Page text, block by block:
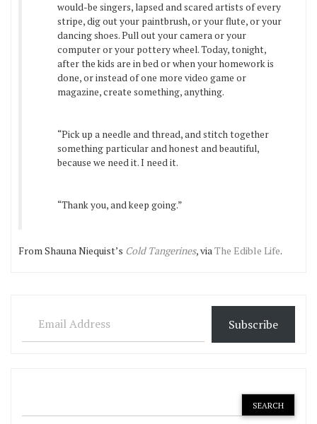
would-be singers, lapsed and scared artists of every
stripe, dig out your paintbrush, or your flute, or your
dancing shoes. Pull out your camera or your
computer or your pottery wheel. Today, tonight,
after the kids are in bed or when your homework is
done, or instead of one more video game or
magazine, create something, anything.
“Pick up a needle and thread, and stitch together
something particular and honest and beautiful,
because we need it. I need it.
“Thank you, and keep going.”
From Shauna Niequist’s Cold Tangerines, viaThe Edible Life.
Subscribe